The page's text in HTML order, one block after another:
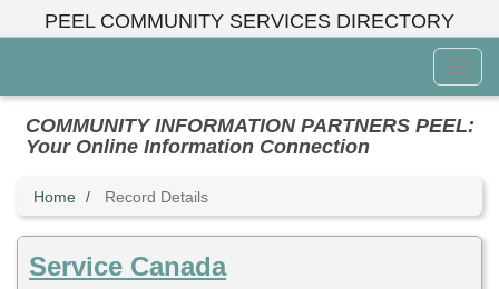
PEEL COMMUNITY SERVICES DIRECTORY
Menu
COMMUNITY INFORMATION PARTNERS PEEL:
Your Online Information Connection
Home Record Details
Service Canada